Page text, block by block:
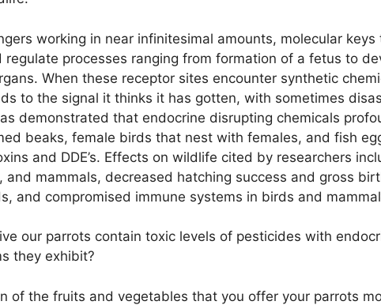
working in near infinitesimal amounts, molecular
processes ranging from formation of a fetus to
When these receptor sites encounter synthetic
to the signal it thinks it has gotten, with sometimes
demonstrated that endocrine disrupting chemicals
beaks, female birds that nest with females, and fish
and DDE’s. Effects on wildlife cited by researchers
mammals, decreased hatching success and gross
and compromised immune systems in birds and
our parrots contain toxic levels of pesticides with
they exhibit?
of the fruits and vegetables that you offer your parrots